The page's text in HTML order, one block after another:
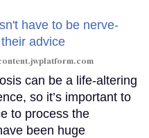
can be a life-altering
so it’s important to
to process the
been huge